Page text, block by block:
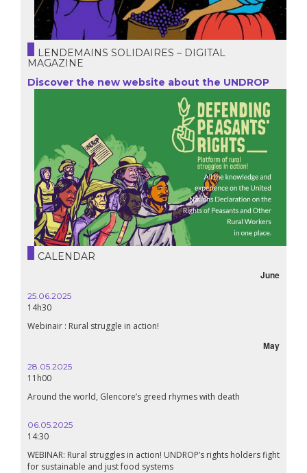
LENDEMAINS SOLIDAIRES – DIGITAL
MAGAZINE
Discover the new website about the UNDROP
CALENDAR
June
25.06.2025
14h30
Webinair : Rural struggle in action!
May
28.05.2025
11h00
Around the world, Glencore’s greed rhymes with death
06.05.2025
14:30
WEBINAR: Rural struggles in action! UNDROP’s rights holders fight
for sustainable and just food systems